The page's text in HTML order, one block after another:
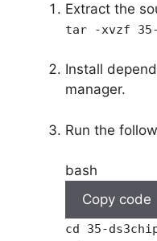
Extract the
tar -xvzf 35-
Install
manager.
Run the
bash
Copy code
cd 35-